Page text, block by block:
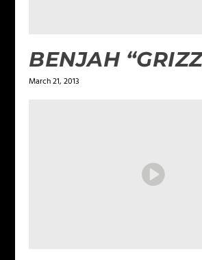
BENJAH
March 21, 2013